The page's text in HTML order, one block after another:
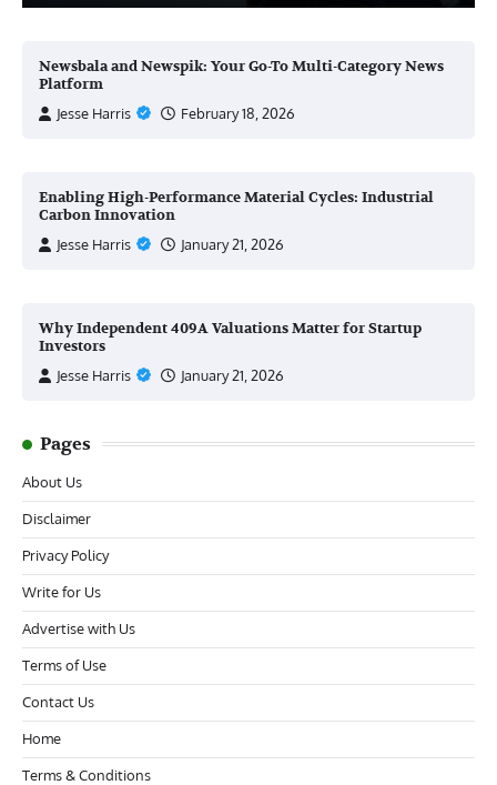
Newsbala and Newspik: Your Go-To Multi-Category News
Platform
Jesse Harris
February 18, 2026
Enabling High-Performance Material Cycles: Industrial
Carbon Innovation
Jesse Harris
January 21, 2026
Why Independent 409A Valuations Matter for Startup
Investors
Jesse Harris
January 21, 2026
Pages
About Us
Disclaimer
Privacy Policy
Write for Us
Advertise with Us
Terms of Use
Contact Us
Home
Terms & Conditions